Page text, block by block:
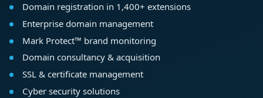
Domain registration in 1,400+ extensions
Enterprise domain management
Mark Protect™ brand monitoring
Domain consultancy & acquisition
SSL & certificate management
Cyber security solutions